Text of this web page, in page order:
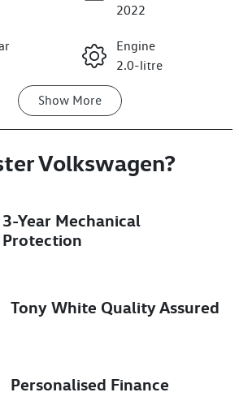
Call Now
2022
Engine
2.0-litre
Transmission
Registration
DD84XK
Stock no
608487
Show More
Volkswagen?
3-Year Mechanical
Protection
Tony White Quality Assured
Personalised Finance